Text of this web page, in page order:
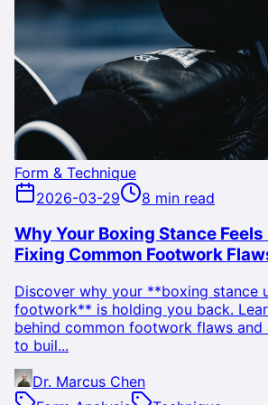
Form & Technique
2026-03-29
8 min read
Why Your Boxing Stance
Fixing Common Footwork
Discover why your **boxing stance
footwork** is holding you back.
behind common footwork flaws and
to buil...
Dr. Marcus Chen